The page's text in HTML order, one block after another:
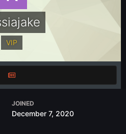
VIP
JOINED
December 7, 2020